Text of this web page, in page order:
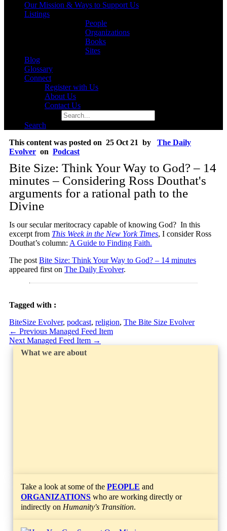
Our Mission & Ways to Support Us
Listings
People
Organizations
Books
Sites
Blog
Glossary
Connect
Register with Us
About Us
Contact Us
Search
This content was posted on 25 Oct 21 by The Daily
Evolver on Podcast
Bite Size: Think Your Way to God? – 14
minutes – Considering Ross Douthat's
arguments for a rational path to the
Divine
Is our secular meritocracy capable of knowing God? In this
excerpt from This Week in the New York Times, I consider Ross
Douthat’s column: A Guide to Finding Faith.
The post Bite Size: Think Your Way to God? – 14 minutes
appeared first on The Daily Evolver.
Tagged with :
BiteSize Evolver, podcast, religion, The Bite Size Evolver
← Previous Managed Feed Item
Next Managed Feed Item →
What we are about
Take a look at some of the PEOPLE and
ORGANIZATIONS who are working directly or
indirectly on Humanity's Transition.